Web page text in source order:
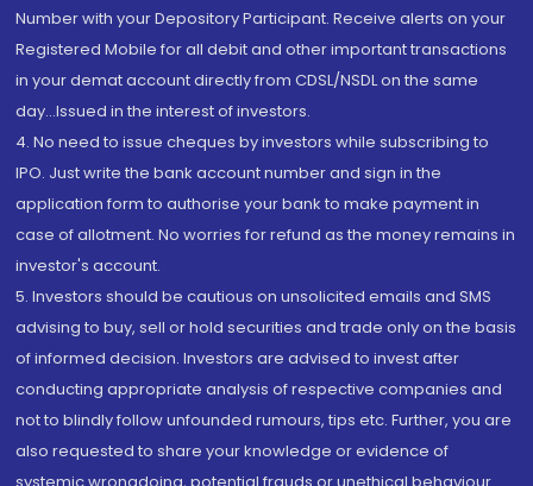
Number with your Depository Participant. Receive alerts on your
Registered Mobile for all debit and other important transactions
in your demat account directly from CDSL/NSDL on the same
day...Issued in the interest of investors.
4. No need to issue cheques by investors while subscribing to
IPO. Just write the bank account number and sign in the
application form to authorise your bank to make payment in
case of allotment. No worries for refund as the money remains in
investor's account.
5. Investors should be cautious on unsolicited emails and SMS
advising to buy, sell or hold securities and trade only on the basis
of informed decision. Investors are advised to invest after
conducting appropriate analysis of respective companies and
not to blindly follow unfounded rumours, tips etc. Further, you are
also requested to share your knowledge or evidence of